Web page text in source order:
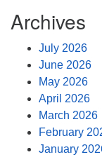
Archives
July 2026
June 2026
May 2026
April 2026
March 2026
February
January